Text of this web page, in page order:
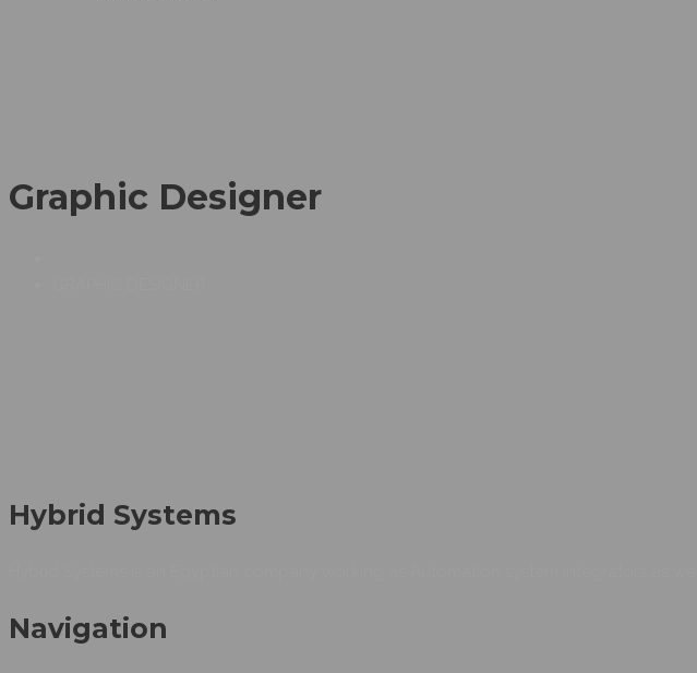
Graphic Designer
Hybrid Systems
Navigation